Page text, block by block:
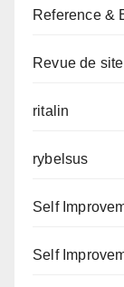
Reference &
Revue de
ritalin
rybelsus
Self
Self